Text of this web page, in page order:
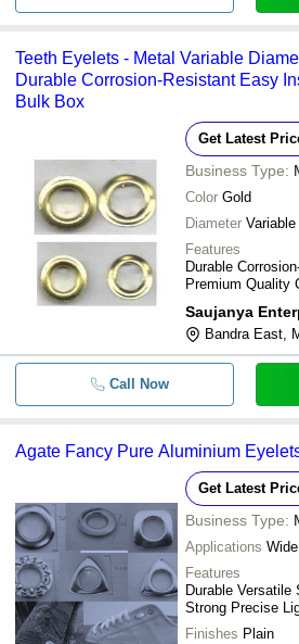
Teeth Eyelets - Metal Variable
Durable Corrosion-Resistant Easy
Bulk Box
Get Latest
Business Type:
Color Gold
Diameter Variable
Features
Durable
Premium Quality
Saujanya
Bandra East,
Call Now
Agate Fancy Pure Aluminium
Get Latest
Business Type:
Applications Wide
Features
Durable
Strong Precise
Finishes Plain